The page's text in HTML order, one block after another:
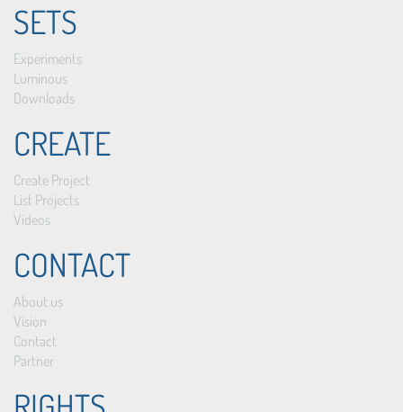
SETS
Experiments
Luminous
Downloads
CREATE
Create Project
List Projects
Videos
CONTACT
About us
Vision
Contact
Partner